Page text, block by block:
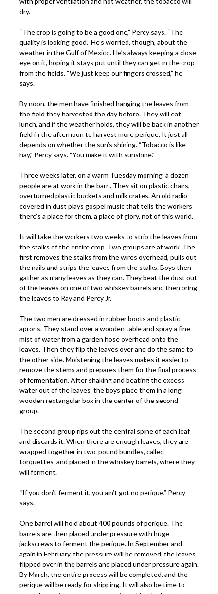
dry.
“The crop is going to be a good one,” Percy says. “The
quality is looking good.” He’s worried, though, about the
weather in the Gulf of Mexico. He’s always keeping a close
eye on it, hoping it stays put until they can get in the crop
from the fields. “We just keep our fingers crossed,” he
says.
By noon, the men have finished hanging the leaves from
the field they harvested the day before. They will eat
lunch, and if the weather holds, they will be back in another
field in the afternoon to harvest more perique. It just all
depends on whether the sun’s shining. “Tobacco is like
hay,” Percy says. “You make it with sunshine.”
Three weeks later, on a warm Tuesday morning, a dozen
people are at work in the barn. They sit on plastic chairs,
overturned plastic buckets and milk crates. An old radio
covered in dust plays gospel music that tells the workers
there’s a place for them, a place of glory, not of this world.
It will take the workers two weeks to strip the leaves from
the stalks of the entire crop. Two groups are at work. The
first removes the stalks from the wires overhead, pulls out
the nails and strips the leaves from the stalks. Boys then
gather as many leaves as they can. They beat the dust out
of the leaves on one of two whiskey barrels and then bring
the leaves to Ray and Percy Jr.
The two men are dressed in rubber boots and plastic
aprons. They stand over a wooden table and spray a fine
mist of water from a garden hose overhead onto the
leaves. Then they flip the leaves over and do the same to
the other side. Moistening the leaves makes it easier to
remove the stems and prepares them for the final process
of fermentation. After shaking and beating the excess
water out of the leaves, the boys place them in a long,
wooden rectangular box in the center of the second
group.
The second group rips out the central spine of each leaf
and discards it. When there are enough leaves, they are
wrapped together in two-pound bundles, called
torquettes, and placed in the whiskey barrels, where they
will ferment.
“If you don’t ferment it, you ain’t got no perique,” Percy
says.
One barrel will hold about 400 pounds of perique. The
barrels are then placed under pressure with huge
jackscrews to ferment the perique. In September and
again in February, the pressure will be removed, the leaves
flipped over in the barrels and placed under pressure again.
By March, the entire process will be completed, and the
perique will be ready for shipping. It will also be time to